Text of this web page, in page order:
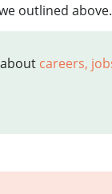
outlined above.
careers,